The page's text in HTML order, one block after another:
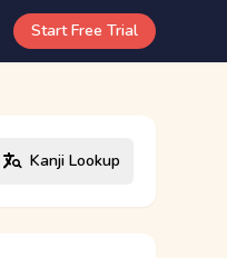
Start Free Trial
Kanji Lookup